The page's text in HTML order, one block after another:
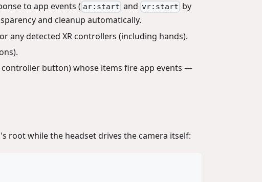
to app events ( ar:start and vr:start by
and cleanup automatically.
any detected XR controllers (including hands).
controller button) whose items fire app events —
root while the headset drives the camera itself: